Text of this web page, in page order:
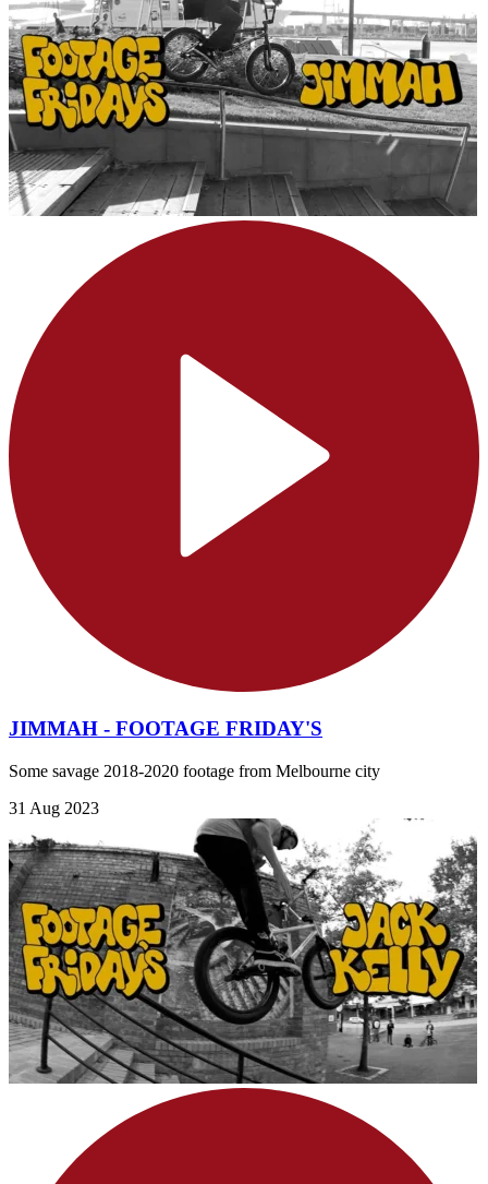
JIMMAH - FOOTAGE FRIDAY'S
Some savage 2018-2020 footage from Melbourne city
31 Aug 2023